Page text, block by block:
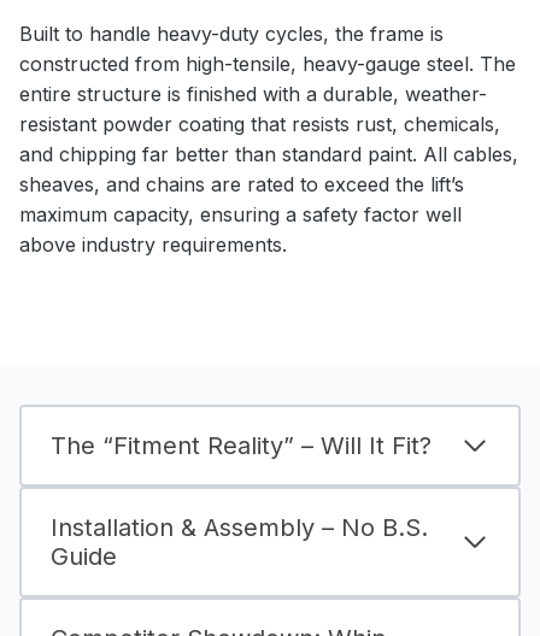
Built to handle heavy-duty cycles, the frame is
constructed from high-tensile, heavy-gauge steel. The
entire structure is finished with a durable, weather-
resistant powder coating that resists rust, chemicals,
and chipping far better than standard paint. All cables,
sheaves, and chains are rated to exceed the lift’s
maximum capacity, ensuring a safety factor well
above industry requirements.
The “Fitment Reality” – Will It Fit?
Installation & Assembly – No B.S.
Guide